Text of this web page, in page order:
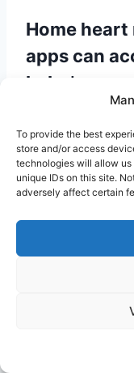
To provide the best
store and/or access
technologies will allow
unique IDs on this site.
adversely affect certain
Home
apps can
baby’s
claim to monitor
movement.
that these
Only
the necessary
monitor your
it comes to